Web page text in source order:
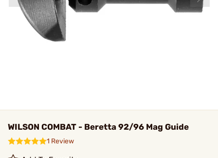
WILSON COMBAT - Beretta 92/96 Mag Guide
1 Review